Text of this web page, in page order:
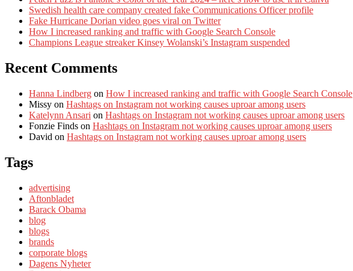
Swedish health care company created fake Communications Officer profile
Fake Hurricane Dorian video goes viral on Twitter
How I increased ranking and traffic with Google Search Console
Champions League streaker Kinsey Wolanski’s Instagram suspended
Recent Comments
Hanna Lindberg on How I increased ranking and traffic with Google Search Console
Missy on Hashtags on Instagram not working causes uproar among users
Katelynn Ansari on Hashtags on Instagram not working causes uproar among users
Fonzie Finds on Hashtags on Instagram not working causes uproar among users
David on Hashtags on Instagram not working causes uproar among users
Tags
advertising
Aftonbladet
Barack Obama
blog
blogs
brands
corporate blogs
Dagens Nyheter